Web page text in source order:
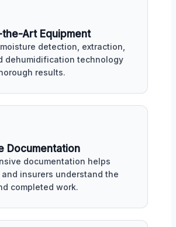
Art Equipment
detection, extraction,
dehumidification technology
results.
Documentation
documentation helps
and insurers understand the
completed work.